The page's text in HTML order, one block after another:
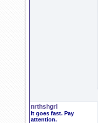
nrthshgrl
It goes fast. Pay
attention.